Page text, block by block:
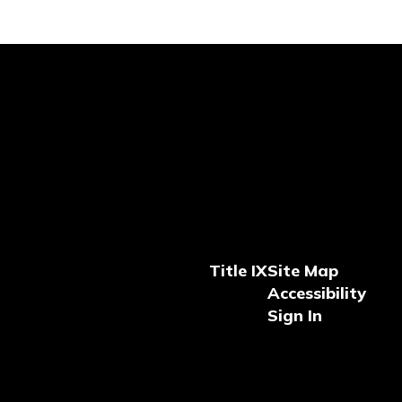
Title IXSite Map
Accessibility
Sign In